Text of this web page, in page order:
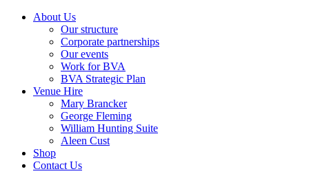
About Us
Our structure
Corporate partnerships
Our events
Work for BVA
BVA Strategic Plan
Venue Hire
Mary Brancker
George Fleming
William Hunting Suite
Aleen Cust
Shop
Contact Us